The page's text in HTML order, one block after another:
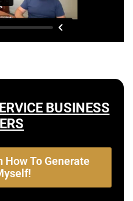
BUSINESS
How To Generate